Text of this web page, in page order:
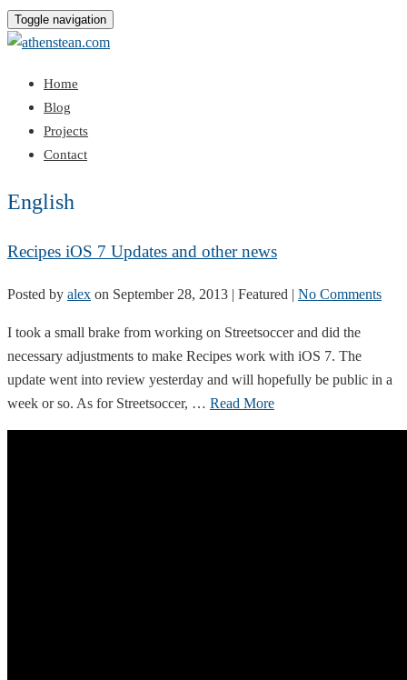
Toggle navigation
Home
Blog
Projects
Contact
English
Recipes iOS 7 Updates and other news
Posted by alex on September 28, 2013 | Featured | No Comments
I took a small brake from working on Streetsoccer and did the
necessary adjustments to make Recipes work with iOS 7. The
update went into review yesterday and will hopefully be public in a
week or so. As for Streetsoccer, … Read More